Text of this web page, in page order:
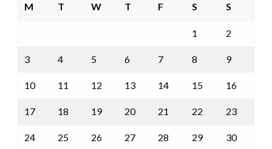
M T W T F S S
1 2
3 4 5 6 7 8 9
10 11 12 13 14 15 16
17 18 19 20 21 22 23
24 25 26 27 28 29 30